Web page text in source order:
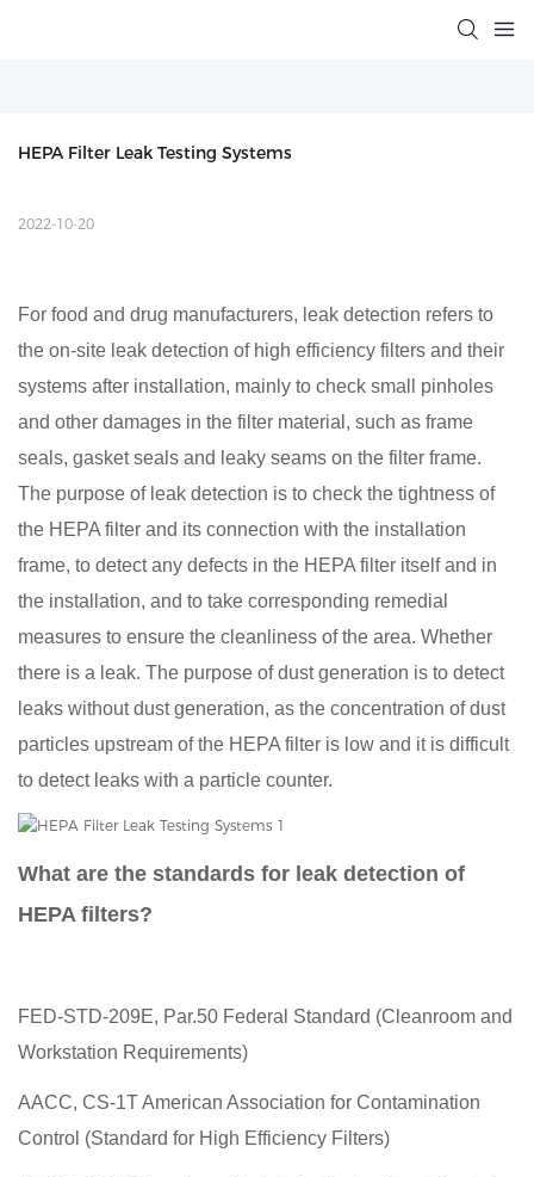
HEPA Filter Leak Testing Systems
2022-10-20
For food and drug manufacturers, leak detection refers to
the on-site leak detection of high efficiency filters and their
systems after installation, mainly to check small pinholes
and other damages in the filter material, such as frame
seals, gasket seals and leaky seams on the filter frame.
The purpose of leak detection is to check the tightness of
the HEPA filter and its connection with the installation
frame, to detect any defects in the HEPA filter itself and in
the installation, and to take corresponding remedial
measures to ensure the cleanliness of the area. Whether
there is a leak. The purpose of dust generation is to detect
leaks without dust generation, as the concentration of dust
particles upstream of the HEPA filter is low and it is difficult
to detect leaks with a particle counter.
What are the standards for leak detection of
HEPA filters?
FED-STD-209E, Par.50 Federal Standard (Cleanroom and
Workstation Requirements)
AACC, CS-1T American Association for Contamination
Control (Standard for High Efficiency Filters)